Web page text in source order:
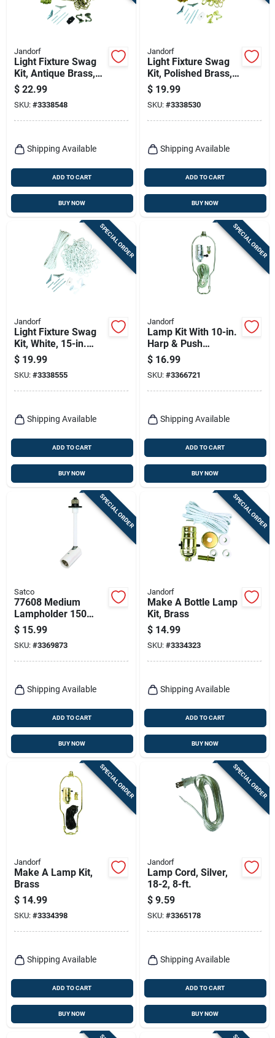
Terms Of Service
Sign In
Sign Up
Cart
Jandorf
Light Fixture Swag
Kit, Antique Brass,
15 Ft. Chain
$ 22.99
SKU: #3338548
Shipping Available
ADD TO CART
BUY NOW
Jandorf
Light Fixture Swag
Kit, Polished Brass,
15-in. Chain
$ 19.99
SKU: #3338530
Shipping Available
ADD TO CART
BUY NOW
SPECIAL ORDER
Jandorf
Light Fixture Swag
Kit, White, 15-in.
Chain
$ 19.99
SKU: #3338555
Shipping Available
ADD TO CART
BUY NOW
SPECIAL ORDER
Jandorf
Lamp Kit With 10-in.
Harp & Push
Through Socket,
Brushed Pewter
$ 16.99
SKU: #3366721
Shipping Available
ADD TO CART
BUY NOW
SPECIAL ORDER
Satco
77608 Medium
Lampholder 150
Watts White
Recessed Converter
Socket Extender
$ 15.99
SKU: #3369873
Shipping Available
ADD TO CART
BUY NOW
SPECIAL ORDER
Jandorf
Make A Bottle Lamp
Kit, Brass
$ 14.99
SKU: #3334323
Shipping Available
ADD TO CART
BUY NOW
SPECIAL ORDER
Jandorf
Make A Lamp Kit,
Brass
$ 14.99
SKU: #3334398
Shipping Available
ADD TO CART
BUY NOW
SPECIAL ORDER
Jandorf
Lamp Cord, Silver,
18-2, 8-ft.
$ 9.59
SKU: #3365178
Shipping Available
ADD TO CART
BUY NOW